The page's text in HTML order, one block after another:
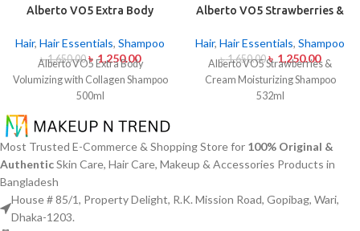
Alberto VO5 Extra Body
Shampoo 500ml
Hair, Hair Essentials, Shampoo
৳1,650.00 ৳1,250.00
Alberto VO5 Extra Body
Volumizing with Collagen Shampoo
500ml
Alberto VO5 Strawberries &
Shampoo 532ml
Hair, Hair Essentials, Shampoo
৳1,650.00 ৳ 1,250.00
Alberto VO5 Strawberries &
Cream Moisturizing Shampoo
532ml
Most Trusted E-Commerce & Shopping Store for 100% Original &
AuthenticSkin Care, Hair Care, Makeup & Accessories Products in
Bangladesh
House # 85/1, Property Delight, R.K. Mission Road, Gopibag, Wari,
Dhaka-1203.